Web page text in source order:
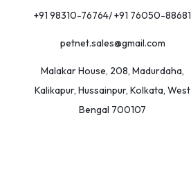
+91 98310-76764/ +91 76050-88681
petnet.sales@gmail.com
Malakar House, 208, Madurdaha,
Kalikapur, Hussainpur, Kolkata, West
Bengal 700107